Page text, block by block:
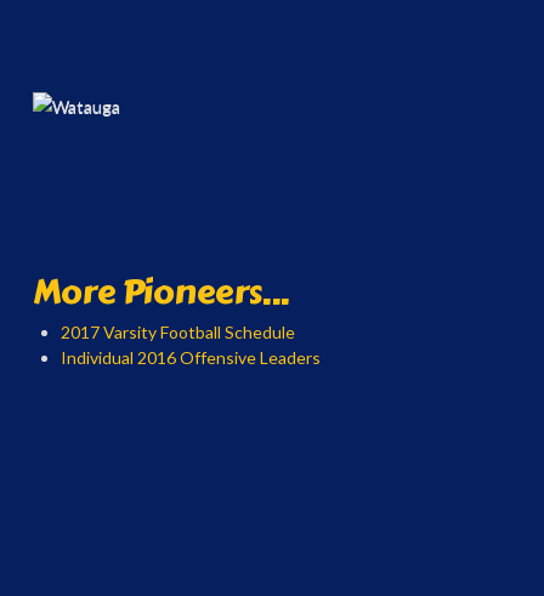
More Pioneers...
2017 Varsity Football Schedule
Individual 2016 Offensive Leaders